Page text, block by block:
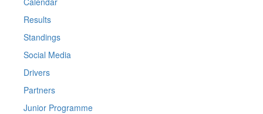
Results
Standings
Social Media
Drivers
Partners
Junior Programme